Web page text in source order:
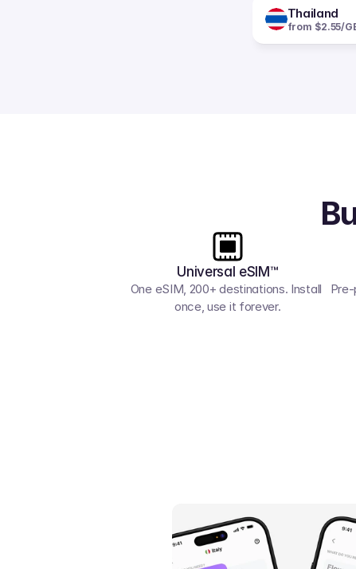
Thailand
from $2.55/
Universal eSIM™
One eSIM, 200+ destinations. Install
once, use it forever.